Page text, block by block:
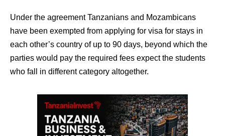
Under the agreement Tanzanians and Mozambicans
have been exempted from applying for visa for stays in
each other’s country of up to 90 days, beyond which the
parties would pay the required fees expect the students
who fall in different category altogether.